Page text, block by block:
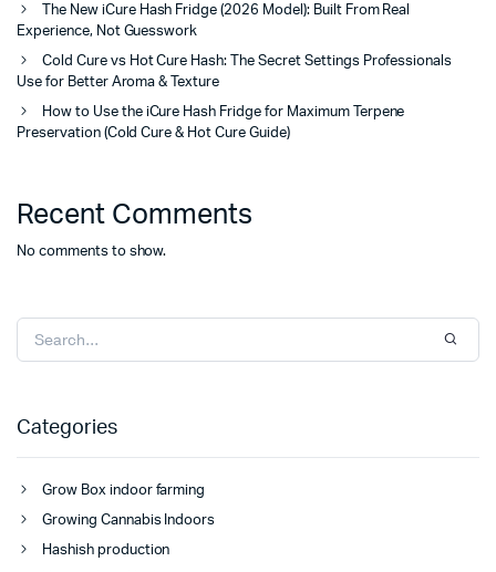
The New iCure Hash Fridge (2026 Model): Built From Real
Experience, Not Guesswork
Cold Cure vs Hot Cure Hash: The Secret Settings Professionals
Use for Better Aroma & Texture
How to Use the iCure Hash Fridge for Maximum Terpene
Preservation (Cold Cure & Hot Cure Guide)
Recent Comments
No comments to show.
Categories
Grow Box indoor farming
Growing Cannabis Indoors
Hashish production